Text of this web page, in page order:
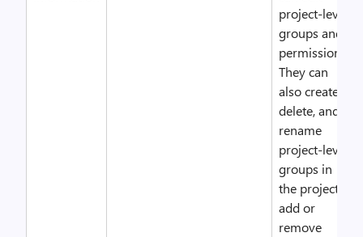
project-level
groups and
permissions.
They can
also create,
delete, and
rename
project-level
groups in
the project,
add or
remove